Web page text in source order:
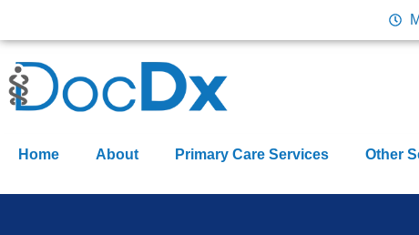
Home About Primary Care Services Other